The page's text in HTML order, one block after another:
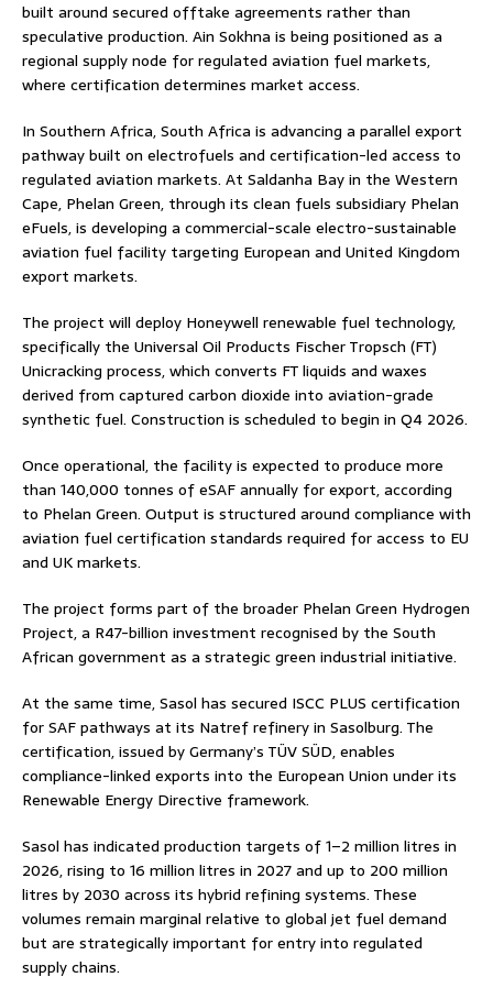
built around secured offtake agreements rather than
speculative production. Ain Sokhna is being positioned as a
regional supply node for regulated aviation fuel markets,
where certification determines market access.
In Southern Africa, South Africa is advancing a parallel export
pathway built on electrofuels and certification-led access to
regulated aviation markets. At Saldanha Bay in the Western
Cape, Phelan Green, through its clean fuels subsidiary Phelan
eFuels, is developing a commercial-scale electro-sustainable
aviation fuel facility targeting European and United Kingdom
export markets.
The project will deploy Honeywell renewable fuel technology,
specifically the Universal Oil Products Fischer Tropsch (FT)
Unicracking process, which converts FT liquids and waxes
derived from captured carbon dioxide into aviation-grade
synthetic fuel. Construction is scheduled to begin in Q4 2026.
Once operational, the facility is expected to produce more
than 140,000 tonnes of eSAF annually for export, according
to Phelan Green. Output is structured around compliance with
aviation fuel certification standards required for access to EU
and UK markets.
The project forms part of the broader Phelan Green Hydrogen
Project, a R47-billion investment recognised by the South
African government as a strategic green industrial initiative.
At the same time, Sasol has secured ISCC PLUS certification
for SAF pathways at its Natref refinery in Sasolburg. The
certification, issued by Germany’s TÜV SÜD, enables
compliance-linked exports into the European Union under its
Renewable Energy Directive framework.
Sasol has indicated production targets of 1–2 million litres in
2026, rising to 16 million litres in 2027 and up to 200 million
litres by 2030 across its hybrid refining systems. These
volumes remain marginal relative to global jet fuel demand
but are strategically important for entry into regulated
supply chains.